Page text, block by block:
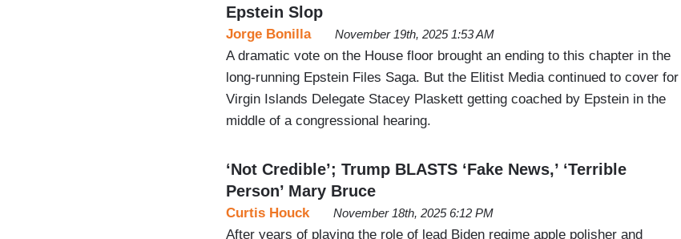
Epstein Slop
Jorge Bonilla November 19th, 2025 1:53 AM
A dramatic vote on the House floor brought an ending to this chapter in the
long-running Epstein Files Saga. But the Elitist Media continued to cover for
Virgin Islands Delegate Stacey Plaskett getting coached by Epstein in the
middle of a congressional hearing.
‘Not Credible’; Trump BLASTS ‘Fake News,’ ‘Terrible
Person’ Mary Bruce
Curtis Houck November 18th, 2025 6:12 PM
After years of playing the role of lead Biden regime apple polisher and